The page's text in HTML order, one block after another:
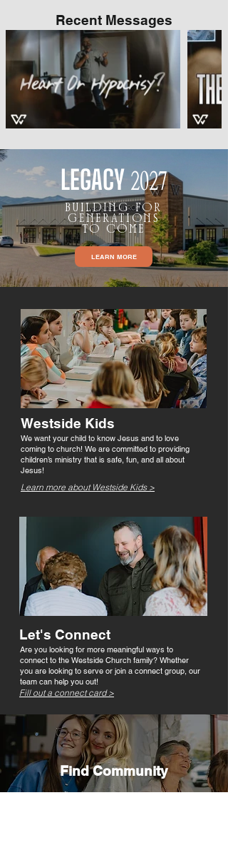
Recent Messages
LEGACY 2027
BUILDING FOR
GENERATIONS
TO COME
LEARN MORE
Westside Kids
We want your child to know Jesus and to love
coming to church! We are committed to providing
children’s ministry that is safe, fun, and all about
Jesus!
Learn more about Westside Kids >
Let's Connect
Are you looking for more meaningful ways to
connect to the Westside Church family? Whether
you are looking to serve or join a connect group, our
team can help you out!
Fill out a connect card >
Find Community